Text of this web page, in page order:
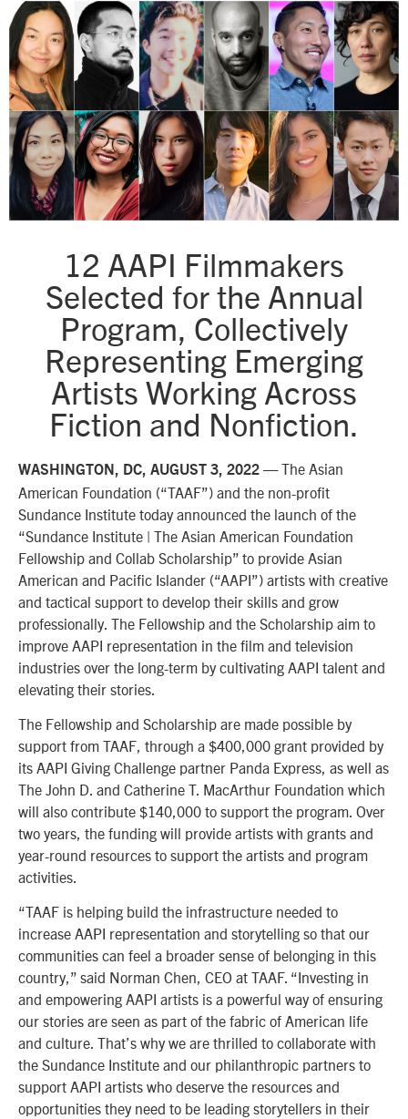
12 AAPI Filmmakers
Selected for the Annual
Program, Collectively
Representing Emerging
Artists Working Across
Fiction and Nonfiction.
WASHINGTON, DC, AUGUST 3, 2022 —The Asian
American Foundation (“TAAF”) and the non-profit
Sundance Institute today announced the launch of the
“Sundance Institute | The Asian American Foundation
Fellowship and Collab Scholarship” to provide Asian
American and Pacific Islander (“AAPI”) artists with creative
and tactical support to develop their skills and grow
professionally. The Fellowship and the Scholarship aim to
improve AAPI representation in the film and television
industries over the long-term by cultivating AAPI talent and
elevating their stories.
The Fellowship and Scholarship are made possible by
support from TAAF, through a $400,000 grant provided by
its AAPI Giving Challenge partner Panda Express, as well as
The John D. and Catherine T. MacArthur Foundation which
will also contribute $140,000 to support the program. Over
two years, the funding will provide artists with grants and
year-round resources to support the artists and program
activities.
“TAAF is helping build the infrastructure needed to
increase AAPI representation and storytelling so that our
communities can feel a broader sense of belonging in this
country,” said Norman Chen, CEO at TAAF. “Investing in
and empowering AAPI artists is a powerful way of ensuring
our stories are seen as part of the fabric of American life
and culture. That’s why we are thrilled to collaborate with
the Sundance Institute and our philanthropic partners to
support AAPI artists who deserve the resources and
opportunities they need to be leading storytellers in their